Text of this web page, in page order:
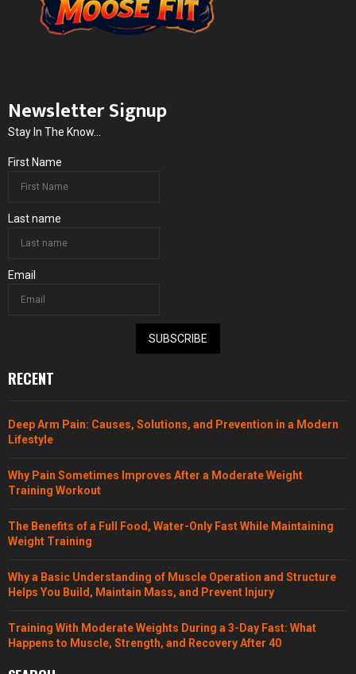
Newsletter Signup
Stay In The Know...
First Name
Last name
Email
SUBSCRIBE
RECENT
Deep Arm Pain: Causes, Solutions, and Prevention in a Modern
Lifestyle
Why Pain Sometimes Improves After a Moderate Weight
Training Workout
The Benefits of a Full Food, Water-Only Fast While Maintaining
Weight Training
Why a Basic Understanding of Muscle Operation and Structure
Helps You Build, Maintain Mass, and Prevent Injury
Training With Moderate Weights During a 3-Day Fast: What
Happens to Muscle, Strength, and Recovery After 40